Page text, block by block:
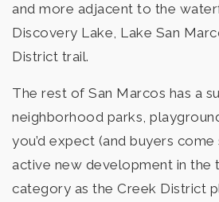
Twin Oaks High
Public 9-12
Mission Hills High
760-290-
and more adjacent to the
Discovery Lake, Lake San
District trail.
The rest of San Marcos has a
neighborhood parks,
you’d expect (and buyers
active new development in the
category as the Creek District